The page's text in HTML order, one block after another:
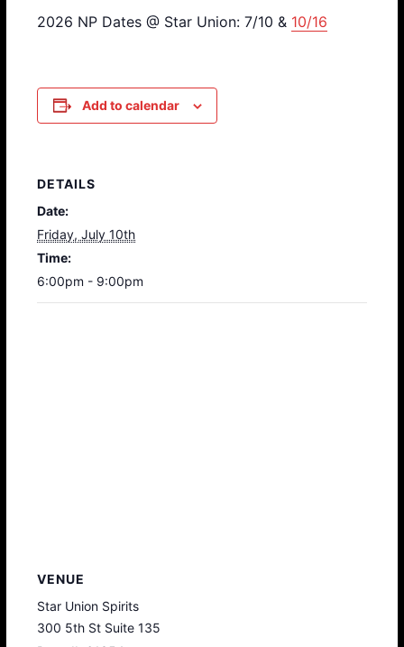
2026 NP Dates @ Star Union: 7/10 & 10/16
Add to calendar
DETAILS
Date:
Friday, July 10th
Time:
6:00pm - 9:00pm
VENUE
Star Union Spirits
300 5th St Suite 135